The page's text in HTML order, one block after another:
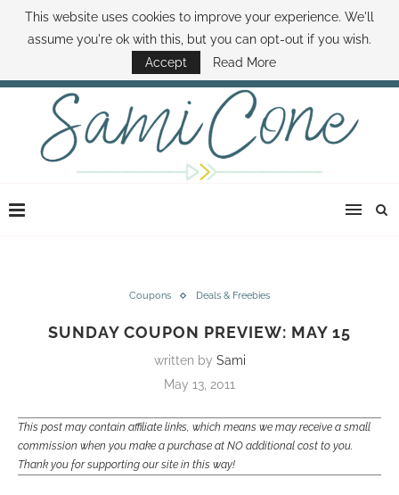
ABOUT SAMI BOOK SAMI CONTACT SAMI HOW TO SAVE MONEY
DISNEY WORLD DEALS FAMILY MONEY MINUTE THE SAMI CONE SHOW
Coupons Deals & Freebies
SUNDAY COUPON PREVIEW: MAY 15
written by Sami
May 13, 2011
This post may contain affiliate links, which means we may receive a small
commission when you make a purchase at NO additional cost to you.
Thank you for supporting our site in this way!
This website uses cookies to improve your experience. We'll
assume you're ok with this, but you can opt-out if you wish.
Accept
Read More